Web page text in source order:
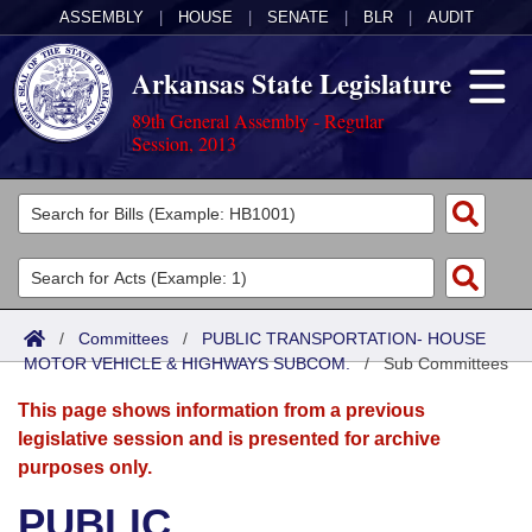
ASSEMBLY HOUSE SENATE BLR AUDIT
Arkansas State Legislature
89th General Assembly - Regular
Session, 2013
Legislators
List All
Search
Committees
Joint
Senate
House
Acts
Search by Range
Advanced Search
Bills
Search by Range
Advanced Search
Calendars
Meetings and Events
Arkansas Law
/ Committees / PUBLIC TRANSPORTATION- HOUSE
MOTOR VEHICLE & HIGHWAYS SUBCOM./Sub Committees
This page shows information from a previous
legislative session and is presented for archive
purposes only.